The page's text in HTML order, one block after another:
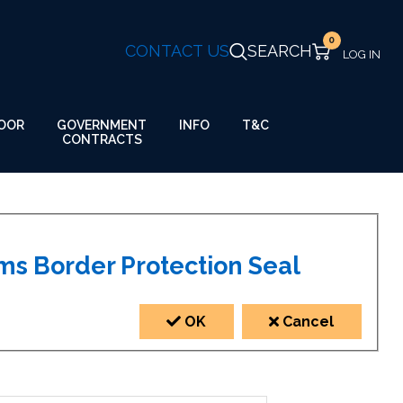
CONTACT US SEARCH
0
GOVERNMENT
CONTRACTS
INFO T&C
US Customs Border Protection Seal
OK Cancel